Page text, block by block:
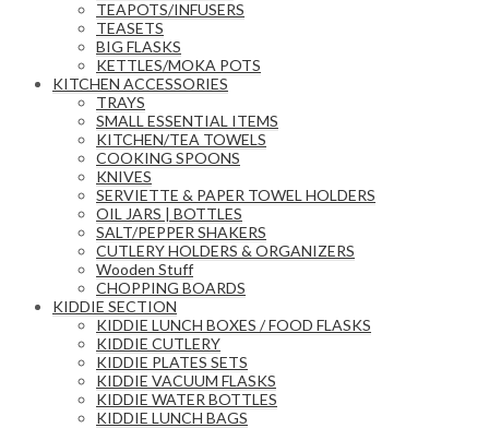
TEAPOTS/INFUSERS
TEASETS
BIG FLASKS
KETTLES/MOKA POTS
KITCHEN ACCESSORIES
TRAYS
SMALL ESSENTIAL ITEMS
KITCHEN/TEA TOWELS
COOKING SPOONS
KNIVES
SERVIETTE & PAPER TOWEL HOLDERS
OIL JARS | BOTTLES
SALT/PEPPER SHAKERS
CUTLERY HOLDERS & ORGANIZERS
Wooden Stuff
CHOPPING BOARDS
KIDDIE SECTION
KIDDIE LUNCH BOXES / FOOD FLASKS
KIDDIE CUTLERY
KIDDIE PLATES SETS
KIDDIE VACUUM FLASKS
KIDDIE WATER BOTTLES
KIDDIE LUNCH BAGS